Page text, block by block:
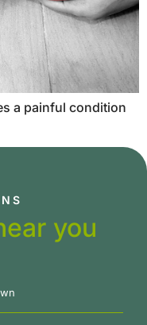
a painful condition
you